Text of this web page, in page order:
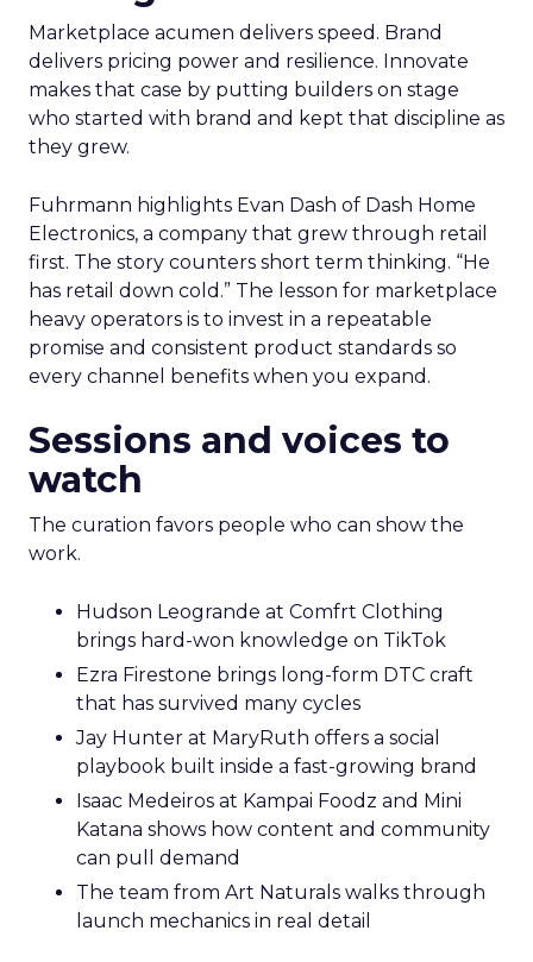
Marketplace acumen delivers speed. Brand
delivers pricing power and resilience. Innovate
makes that case by putting builders on stage
who started with brand and kept that discipline as
they grew.
Fuhrmann highlights Evan Dash of Dash Home
Electronics, a company that grew through retail
first. The story counters short term thinking. “He
has retail down cold.” The lesson for marketplace
heavy operators is to invest in a repeatable
promise and consistent product standards so
every channel benefits when you expand.
Sessions and voices to
watch
The curation favors people who can show the
work.
Hudson Leogrande at Comfrt Clothing
brings hard-won knowledge on TikTok
Ezra Firestone brings long-form DTC craft
that has survived many cycles
Jay Hunter at MaryRuth offers a social
playbook built inside a fast-growing brand
Isaac Medeiros at Kampai Foodz and Mini
Katana shows how content and community
can pull demand
The team from Art Naturals walks through
launch mechanics in real detail